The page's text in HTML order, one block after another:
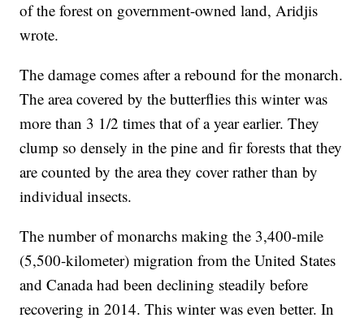
of the forest on government-owned land, Aridjis
wrote.
The damage comes after a rebound for the monarch.
The area covered by the butterflies this winter was
more than 3 1/2 times that of a year earlier. They
clump so densely in the pine and fir forests that they
are counted by the area they cover rather than by
individual insects.
The number of monarchs making the 3,400-mile
(5,500-kilometer) migration from the United States
and Canada had been declining steadily before
recovering in 2014. This winter was even better. In